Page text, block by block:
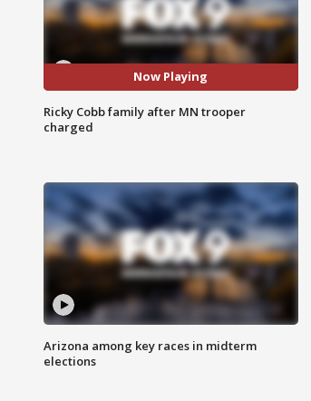
Now Playing
Ricky Cobb family after MN trooper
charged
Arizona among key races in midterm
elections